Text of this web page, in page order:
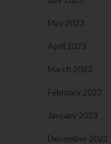
May 2023
April 2023
March 2023
February 2023
January 2023
December 2022